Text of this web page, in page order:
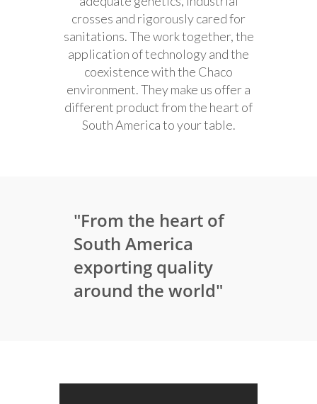
crosses and rigorously cared for
sanitations. The work together, the
application of technology and the
coexistence with the Chaco
environment. They make us offer a
different product from the heart of
South America to your table.
"From the heart of
South America
exporting quality
around the world"